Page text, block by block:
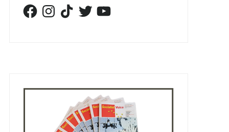
FacebookInstagramTikTokTwitterYouTube